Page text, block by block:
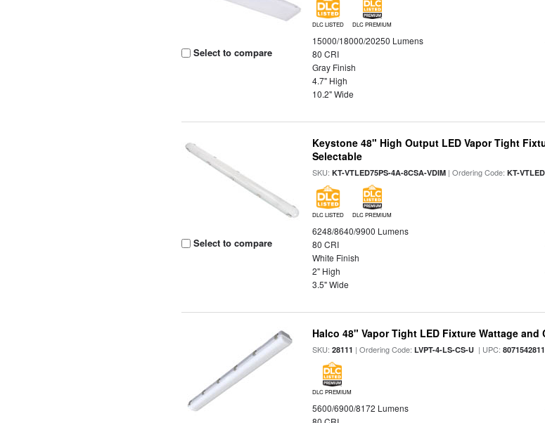
Select to compare
DLC LISTED DLC PREMIUM
15000/18000/20250 Lumens
80 CRI
Gray Finish
4.7" High
10.2" Wide
Select to compare
Keystone 48" High Output LED Vapor Tight
Selectable
SKU:KT-VTLED75PS-4A-8CSA-VDIM | Ordering Code:KT-
DLC LISTED DLC PREMIUM
6248/8640/9900 Lumens
80 CRI
White Finish
2" High
3.5" Wide
Halco 48" Vapor Tight LED Fixture Wattage
SKU:28111 | Ordering Code:LVPT-4-LS-CS-U | UPC:
DLC PREMIUM
5600/6900/8172 Lumens